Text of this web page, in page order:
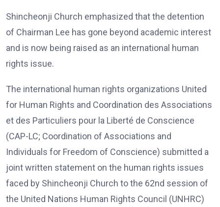
Shincheonji Church emphasized that the detention
of Chairman Lee has gone beyond academic interest
and is now being raised as an international human
rights issue.
The international human rights organizations United
for Human Rights and Coordination des Associations
et des Particuliers pour la Liberté de Conscience
(CAP-LC; Coordination of Associations and
Individuals for Freedom of Conscience) submitted a
joint written statement on the human rights issues
faced by Shincheonji Church to the 62nd session of
the United Nations Human Rights Council (UNHRC)